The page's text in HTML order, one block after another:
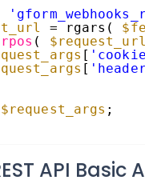
= rgars(
( $request_url
[
[
$request_args ;
API